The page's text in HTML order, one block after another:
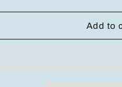
for
Add to